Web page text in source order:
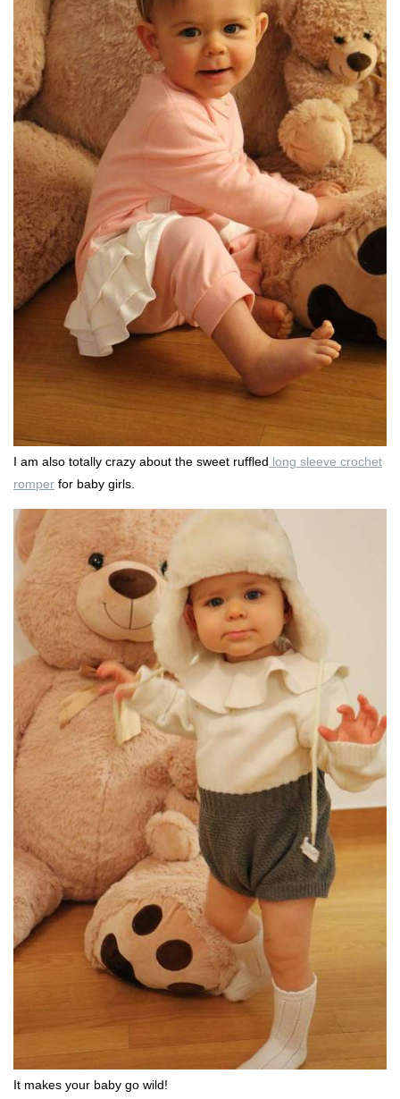
I am also totally crazy about the sweet ruffled long sleeve crochet
romper for baby girls.
It makes your baby go wild!